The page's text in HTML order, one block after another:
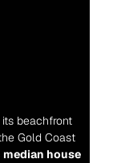
beachfront
Gold Coast
median house